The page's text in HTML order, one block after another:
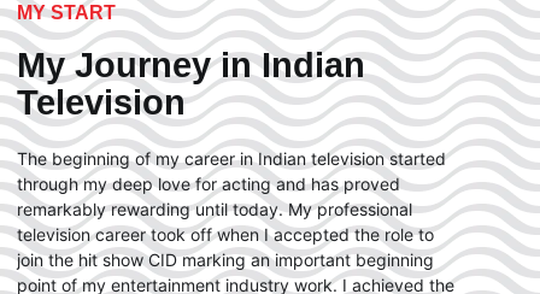
MY START
My Journey in Indian
Television
The beginning of my career in Indian television started
through my deep love for acting and has proved
remarkably rewarding until today. My professional
television career took off when I accepted the role to
join the hit show CID marking an important beginning
point of my entertainment industry work. I achieved the